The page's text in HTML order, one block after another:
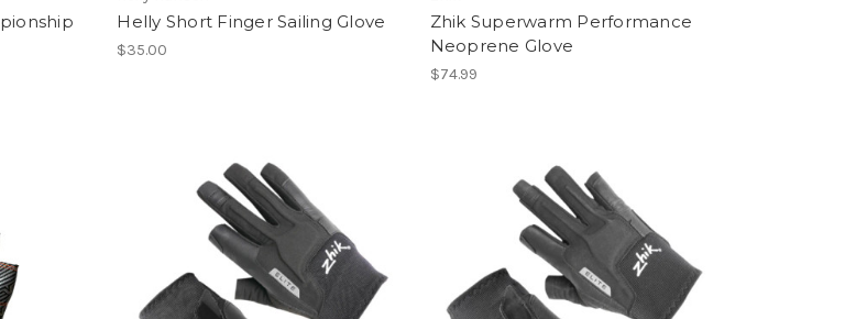
Helly Short Finger Sailing Glove
$35.00
Zhik Superwarm Performance
Neoprene Glove
$74.99